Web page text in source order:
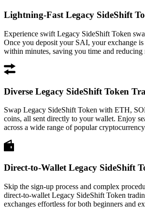
Lightning-Fast Legacy SideShift
Experience swift Legacy SideShift Token
Once you deposit your SAI, your exchange
within minutes, saving you time and reducing
Diverse Legacy SideShift Token
Swap Legacy SideShift Token with ETH,
coins, all sent directly to your wallet. Enjoy
across a wide range of popular cryptocurrency
Direct-to-Wallet Legacy SideShift
Skip the sign-up process and complex
direct-to-wallet Legacy SideShift Token
exchanges effortless for both beginners and